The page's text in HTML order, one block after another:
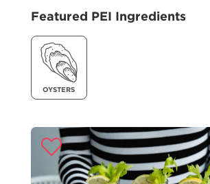
Featured PEI Ingredients
OYSTERS